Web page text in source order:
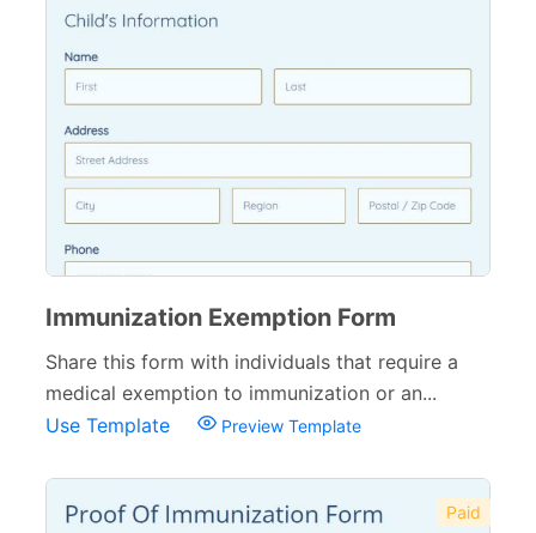
Immunization Exemption Form
Share this form with individuals that require a
medical exemption to immunization or an...
Use Template
Preview Template
Paid